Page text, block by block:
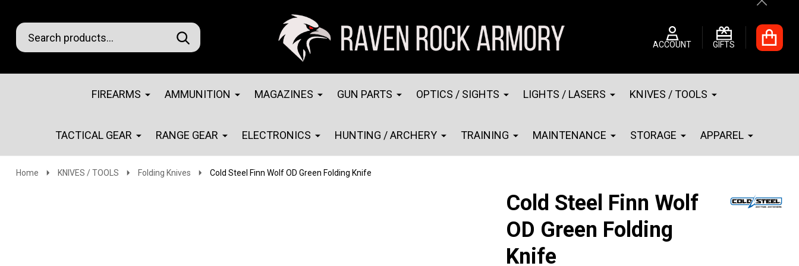
Close
Go
search
ACCOUNT GIFTS
Ignore
Search
SEARCH
Go
to
FIREARMS AMMUNITION MAGAZINES GUN PARTS OPTICS / SIGHTS LIGHTS / LASERS KNIVES / TOOLS
TACTICAL GEAR RANGE GEAR ELECTRONICS HUNTING / ARCHERY TRAINING MAINTENANCE STORAGE APPAREL
Home KNIVES / TOOLS Folding Knives Cold Steel Finn Wolf OD Green Folding Knife
Cold Steel Finn Wolf
OD Green Folding
Knife